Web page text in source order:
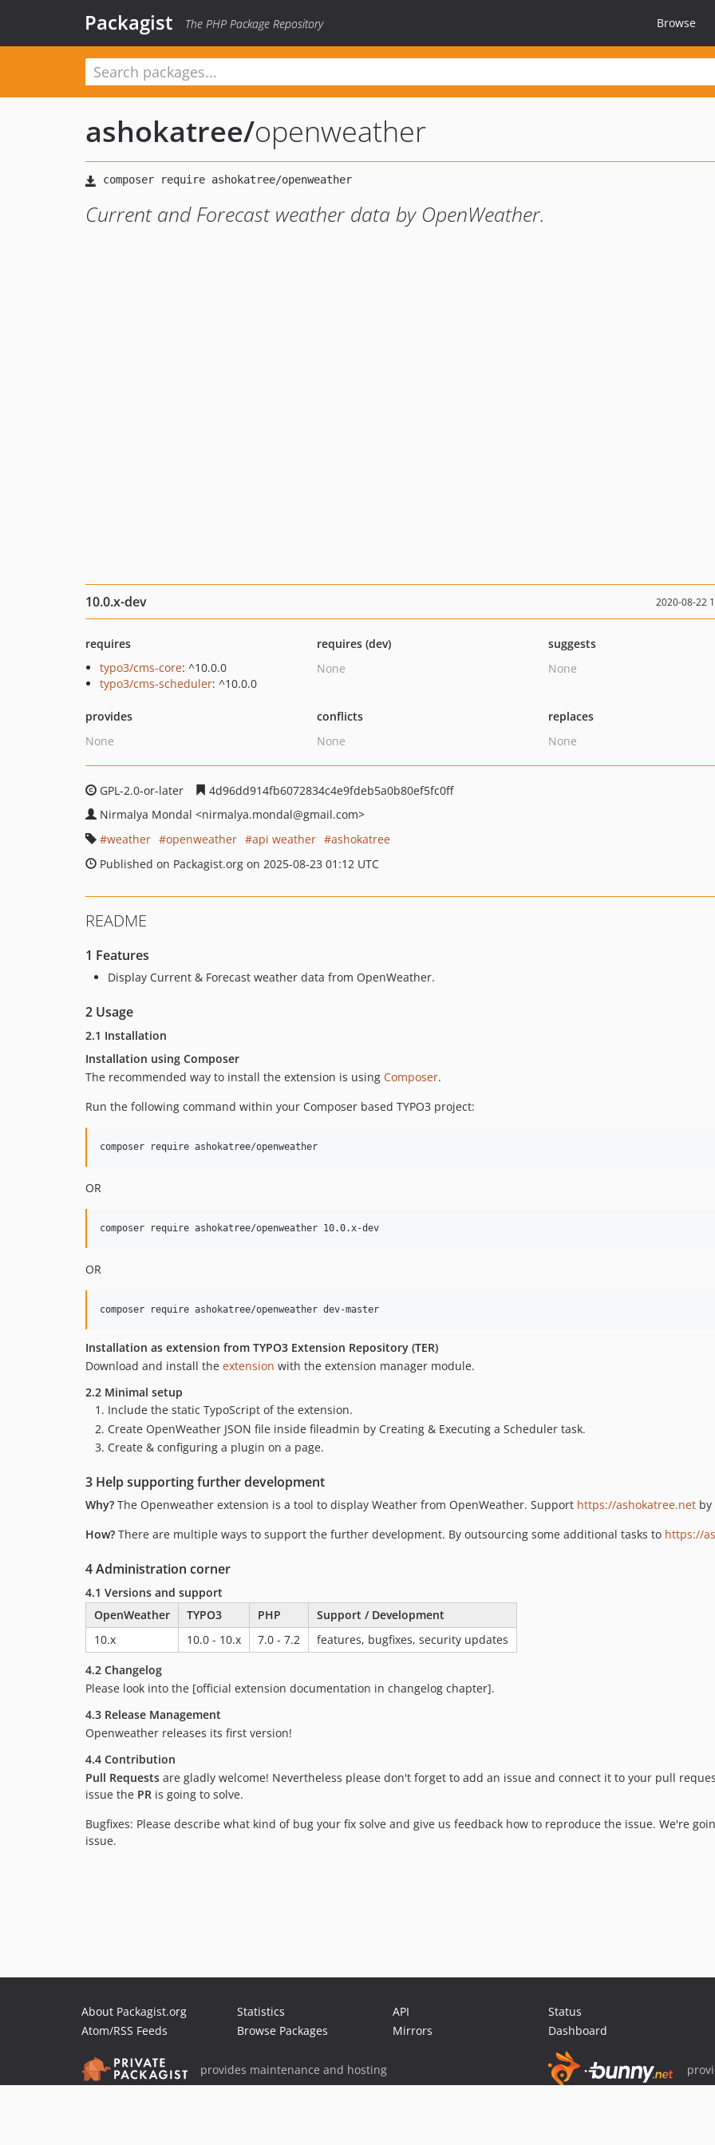
Packagist The PHP Package Repository Browse
ashokatree/openweather
Current and Forecast weather data by OpenWeather.
10.0.x-dev 2020-08-22
requires
typo3/cms-core: ^10.0.0
typo3/cms-scheduler: ^10.0.0
requires (dev)
None
suggests
None
provides
None
conflicts
None
replaces
None
GPL-2.0-or-later
4d96dd914fb6072834c4e9fdeb5a0b80ef5fc0ff
Nirmalya Mondal <nirmalya.mondal@gmail.com>
weather
openweather api weather
ashokatree
Published on Packagist.org on 2025-08-23 01:12 UTC
README
1 Features
Display Current & Forecast weather data from OpenWeather.
2 Usage
2.1 Installation
Installation using Composer
The recommended way to install the extension is using Composer.
Run the following command within your Composer based TYPO3 project:
OR
OR
Installation as extension from TYPO3 Extension Repository (TER)
Download and install the extension with the extension manager module.
2.2 Minimal setup
Include the static TypoScript of the extension.
Create OpenWeather JSON file inside fileadmin by Creating & Executing a Scheduler task.
Create & configuring a plugin on a page.
3 Help supporting further development
Why? The Openweather extension is a tool to display Weather from OpenWeather. Support https://ashokatree.net
How? There are multiple ways to support the further development. By outsourcing some additional tasks to https://
4 Administration corner
4.1 Versions and support
OpenWeather
TYPO3 PHP
Support / Development
10.x
10.0 - 10.x 7.0 - 7.2
features, bugfixes, security updates
4.2 Changelog
Please look into the [official extension documentation in changelog chapter].
4.3 Release Management
Openweather releases its first version!
4.4 Contribution
Pull Requests are gladly welcome! Nevertheless please don't forget to add an issue and connect it to your pull
issue the PR is going to solve.
Bugfixes: Please describe what kind of bug your fix solve and give us feedback how to reproduce the issue. We're
issue.
About Packagist.org
Atom/RSS Feeds
Statistics
Browse Packages
API
Mirrors
Status
Dashboard
provides maintenance and hosting